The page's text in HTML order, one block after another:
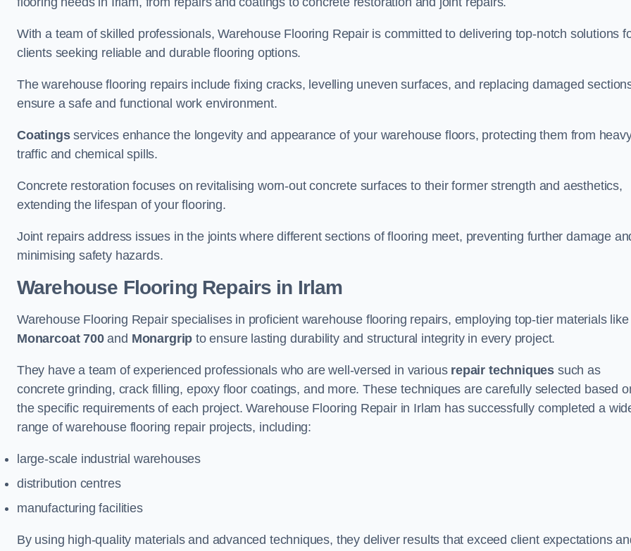
With a team of skilled professionals, Warehouse Flooring Repair is committed to delivering top-notch solutions
clients seeking reliable and durable flooring options.
The warehouse flooring repairs include fixing cracks, levelling uneven surfaces, and replacing damaged
ensure a safe and functional work environment.
Coatingsservices enhance the longevity and appearance of your warehouse floors, protecting them from
traffic and chemical spills.
Concrete restoration focuses on revitalising worn-out concrete surfaces to their former strength and aesthetics,
extending the lifespan of your flooring.
Joint repairs address issues in the joints where different sections of flooring meet, preventing further damage
minimising safety hazards.
Warehouse Flooring Repairs in Irlam
Warehouse Flooring Repair specialises in proficient warehouse flooring repairs, employing top-tier materials like
Monarcoat 700and Monargrip to ensure lasting durability and structural integrity in every project.
They have a team of experienced professionals who are well-versed in various repair techniques such as
concrete grinding, crack filling, epoxy floor coatings, and more. These techniques are carefully selected based
the specific requirements of each project. Warehouse Flooring Repair in Irlam has successfully completed a
range of warehouse flooring repair projects, including:
large-scale industrial warehouses
distribution centres
manufacturing facilities
By using high-quality materials and advanced techniques, they deliver results that exceed client expectations